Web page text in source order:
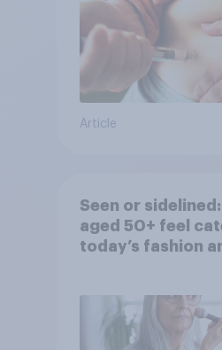
Article
Seen or
aged 50+ feel
today’s fashion